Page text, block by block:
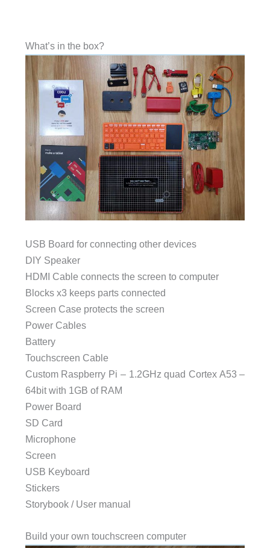
What’s in the box?
USB Board for connecting other devices
DIY Speaker
HDMI Cable connects the screen to computer
Blocks x3 keeps parts connected
Screen Case protects the screen
Power Cables
Battery
Touchscreen Cable
Custom Raspberry Pi – 1.2GHz quad Cortex A53 –
64bit with 1GB of RAM
Power Board
SD Card
Microphone
Screen
USB Keyboard
Stickers
Storybook / User manual
Build your own touchscreen computer